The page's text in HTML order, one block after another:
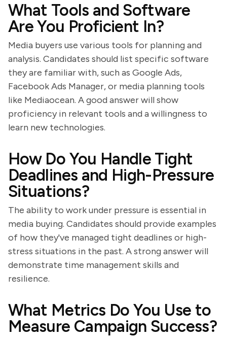
What Tools and Software
Are You Proficient In?
Media buyers use various tools for planning and
analysis. Candidates should list specific software
they are familiar with, such as Google Ads,
Facebook Ads Manager, or media planning tools
like Mediaocean. A good answer will show
proficiency in relevant tools and a willingness to
learn new technologies.
How Do You Handle Tight
Deadlines and High-Pressure
Situations?
The ability to work under pressure is essential in
media buying. Candidates should provide examples
of how they've managed tight deadlines or high-
stress situations in the past. A strong answer will
demonstrate time management skills and
resilience.
What Metrics Do You Use to
Measure Campaign Success?